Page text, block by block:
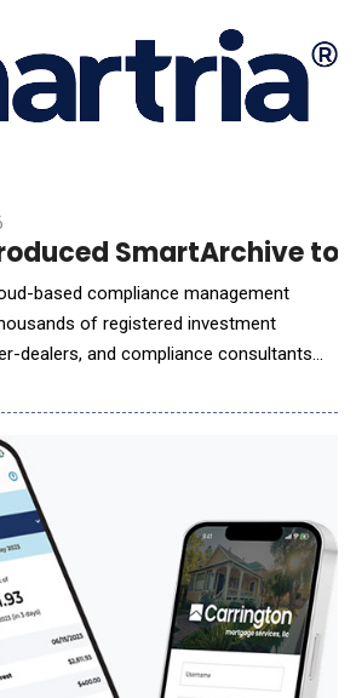
SmartArchive to
based compliance management
of registered investment
dealers, and compliance consultants
powered digital communications
capability that gives firms a single
and review business communicat